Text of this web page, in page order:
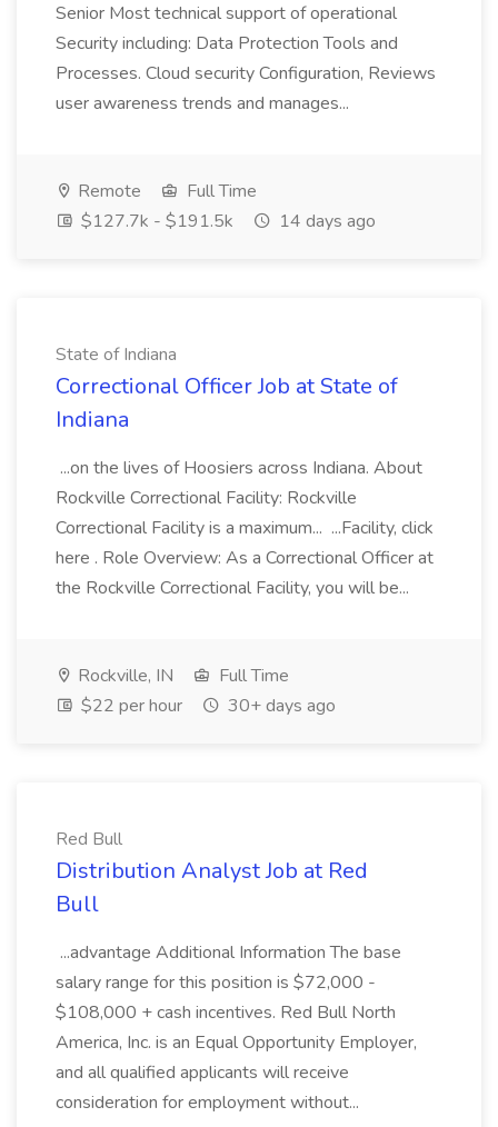
Senior Most technical support of operational
Security including: Data Protection Tools and
Processes. Cloud security Configuration, Reviews
user awareness trends and manages...
Remote
Full Time
$127.7k - $191.5k
14 days ago
State of Indiana
Correctional Officer Job at State of
Indiana
...on the lives of Hoosiers across Indiana. About
Rockville Correctional Facility: Rockville
Correctional Facility is a maximum... ...Facility, click
here . Role Overview: As a Correctional Officer at
the Rockville Correctional Facility, you will be...
Rockville, IN
Full Time
$22 per hour
30+ days ago
Red Bull
Distribution Analyst Job at Red
Bull
...advantage Additional Information The base
salary range for this position is $72,000 -
$108,000 + cash incentives. Red Bull North
America, Inc. is an Equal Opportunity Employer,
and all qualified applicants will receive
consideration for employment without...